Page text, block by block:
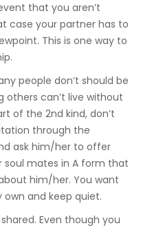
that you aren’t
case your partner has to
This is one way to
people don’t should be
others can’t live without
of the 2nd kind, don’t
through the
ask him/her to offer
soul mates in A form that
him/her. You want
and keep quiet.
Even though you